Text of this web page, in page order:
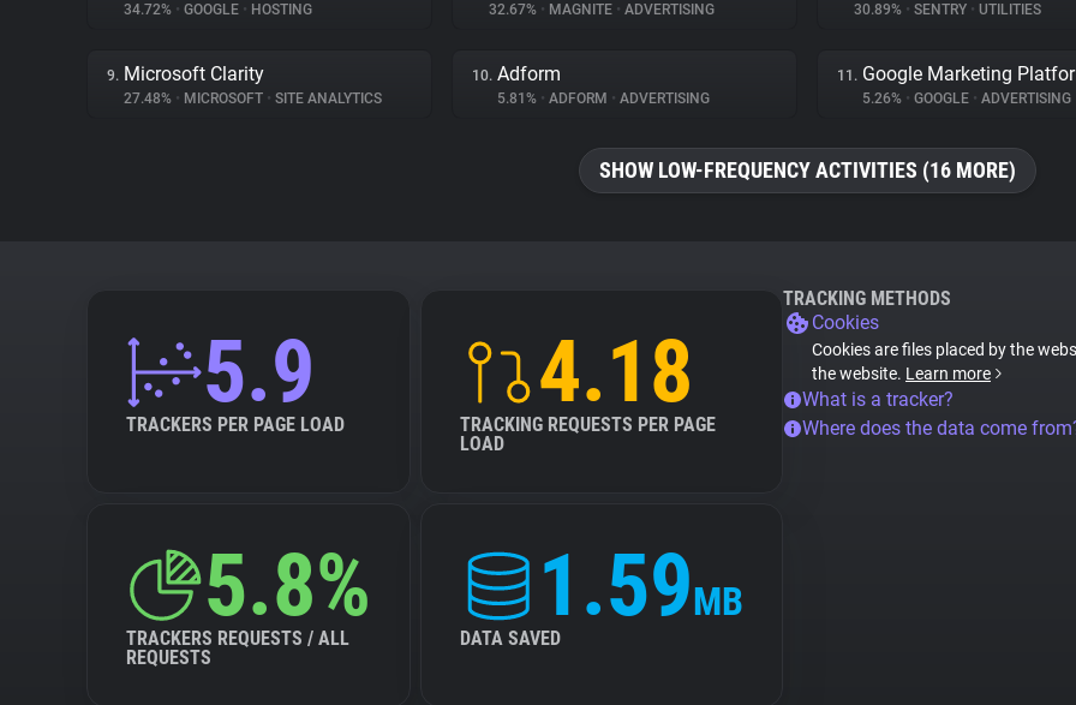
34.72% • GOOGLE • HOSTING 32.67% • MAGNITE • ADVERTISING 30.89% • SENTRY • UTILITIES
9. Microsoft Clarity
27.48% • MICROSOFT • SITE ANALYTICS
10. Adform
5.81% • ADFORM • ADVERTISING
11. Google Marketing
5.26% • GOOGLE • ADVERTISING
SHOW LOW-FREQUENCY ACTIVITIES (16 MORE)
5.9
TRACKERS PER PAGE LOAD
4.18
TRACKING REQUESTS PER PAGE
LOAD
5.8%
TRACKERS REQUESTS / ALL
REQUESTS
1.59MB
DATA SAVED
TRACKING METHODS
Cookies
Cookies are files placed by the
the website. Learn more
What is a tracker?
Where does the data come